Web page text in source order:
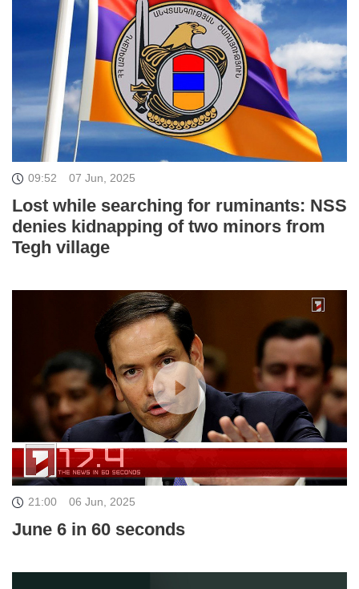
09:52 07 Jun, 2025
Lost while searching for ruminants: NSS
denies kidnapping of two minors from
Tegh village
21:00 06 Jun, 2025
June 6 in 60 seconds